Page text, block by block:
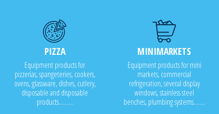
PIZZA
Equipment products for
pizzerias, spangeteries, cookers,
ovens, glassware, dishes, cutlery,
disposable and disposable
products..........
MINIMARKETS
Equipment products for mini
markets, commercial
refrigeration, several display
windows, stainless steel
benches, plumbing systems........